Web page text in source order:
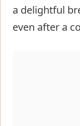
a delightful
even after a